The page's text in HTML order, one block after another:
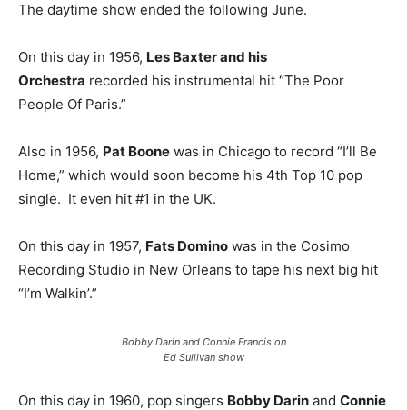
The daytime show ended the following June.
On this day in 1956, Les Baxter and his
Orchestra recorded his instrumental hit “The Poor
People Of Paris.”
Also in 1956, Pat Boone was in Chicago to record “I’ll Be
Home,” which would soon become his 4th Top 10 pop
single. It even hit #1 in the UK.
On this day in 1957, Fats Domino was in the Cosimo
Recording Studio in New Orleans to tape his next big hit
“I’m Walkin’.”
Bobby Darin and Connie Francis on
Ed Sullivan show
On this day in 1960, pop singers Bobby Darin and Connie